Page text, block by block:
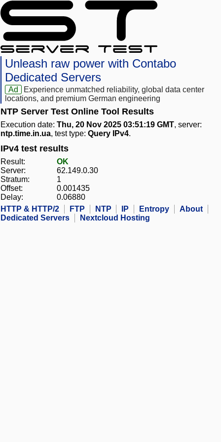
Unleash raw power with Contabo
Dedicated Servers
Ad
Experience unmatched reliability, global data center
locations, and premium German engineering
NTP Server Test Online Tool Results
Execution date: Thu, 20 Nov 2025 03:51:19 GMT, server:
ntp.time.in.ua, test type: Query IPv4.
IPv4 test results
Result:
OK
Server:
62.149.0.30
Stratum:
1
Offset:
0.001435
Delay:
0.06880
HTTP & HTTP/2
FTP NTP IP Entropy
About
Dedicated Servers
Nextcloud Hosting